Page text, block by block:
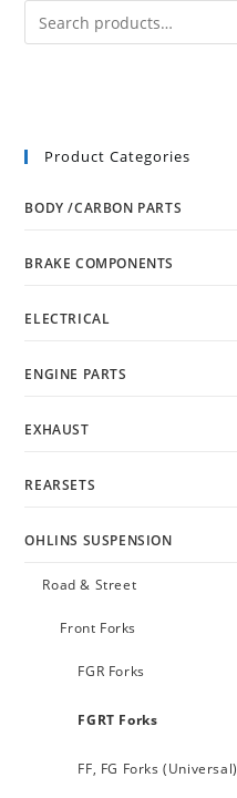
Product Categories
BODY /CARBON PARTS
BRAKE COMPONENTS
ELECTRICAL
ENGINE PARTS
EXHAUST
REARSETS
OHLINS SUSPENSION
Road & Street
Front Forks
FGR Forks
FGRT Forks
FF, FG Forks (Universal)